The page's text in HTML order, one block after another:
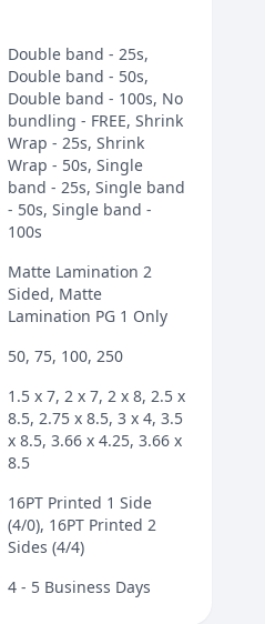
Double band - 25s,
Double band - 50s,
Double band - 100s, No
bundling - FREE, Shrink
Wrap - 25s, Shrink
Wrap - 50s, Single
band - 25s, Single band
- 50s, Single band -
100s
Matte Lamination 2
Sided, Matte
Lamination PG 1 Only
50, 75, 100, 250
1.5 x 7, 2 x 7, 2 x 8, 2.5 x
8.5, 2.75 x 8.5, 3 x 4, 3.5
x 8.5, 3.66 x 4.25, 3.66 x
8.5
16PT Printed 1 Side
(4/0), 16PT Printed 2
Sides (4/4)
4 - 5 Business Days